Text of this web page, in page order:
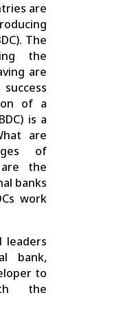
are
The
the
are
of a
is a
are
of
are the
banks
work
leaders
bank,
to
the